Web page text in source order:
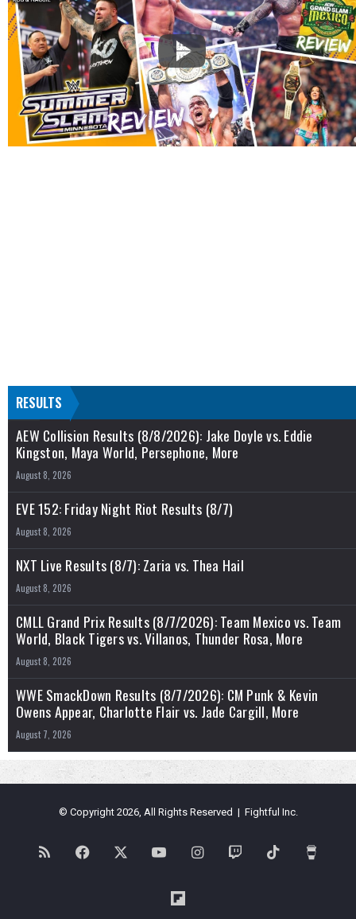
RESULTS
AEW Collision Results (8/8/2026): Jake Doyle vs. Eddie
Kingston, Maya World, Persephone, More
August 8, 2026
EVE 152: Friday Night Riot Results (8/7)
August 8, 2026
NXT Live Results (8/7): Zaria vs. Thea Hail
August 8, 2026
CMLL Grand Prix Results (8/7/2026): Team Mexico vs. Team
World, Black Tigers vs. Villanos, Thunder Rosa, More
August 8, 2026
WWE SmackDown Results (8/7/2026): CM Punk & Kevin
Owens Appear, Charlotte Flair vs. Jade Cargill, More
August 7, 2026
© Copyright 2026, All Rights Reserved | Fightful Inc.
RSS Facebook YouTubeInstagramTwitch TikTok